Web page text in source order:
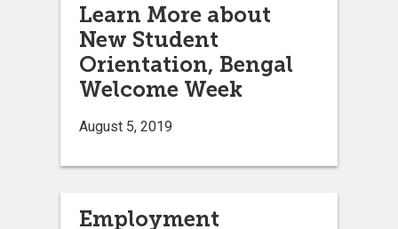
Learn More about
New Student
Orientation, Bengal
Welcome Week
August 5, 2019
Employment